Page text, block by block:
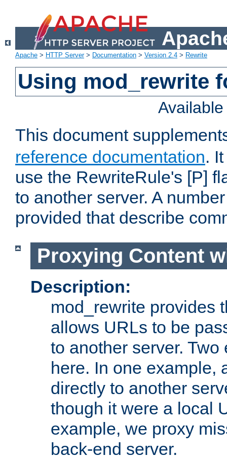
Apache > HTTP Server> Documentation > Version 2.4 > Rewrite
Using mod_rewrite
This document
reference documentation.
use the RewriteRule's [P]
to another server. A
provided that describe
Proxying Content
Description:
mod_rewrite provides
allows URLs to be
to another server.
here. In one example,
directly to another
though it were a local
example, we proxy
back-end server.